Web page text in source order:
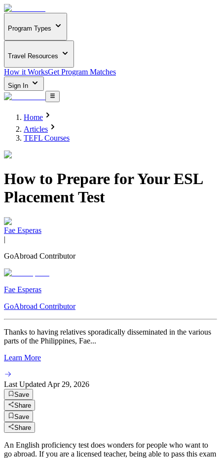
Program Types
Travel Resources
How it WorksGet Program Matches
Sign In
Home
Articles
TEFL Courses
How to Prepare for Your ESL
Placement Test
Fae Esperas
|
GoAbroad Contributor
Fae Esperas
GoAbroad Contributor
Thanks to having relatives sporadically disseminated in the various
parts of the Philippines, Fae...
Learn More
Last Updated Apr 29, 2026
Save
Share
Save
Share
An English proficiency test does wonders for people who want to
go abroad. If you are a licensed teacher, being able to pass this exam